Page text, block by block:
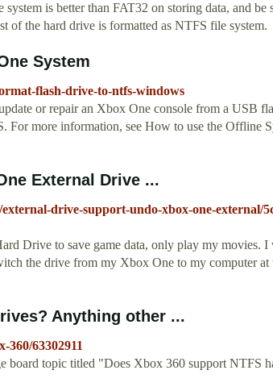
is better than FAT32 on storing data, and be
of the hard drive is formatted as NTFS file system.
System
flash-drive-to-ntfs-windows
or repair an Xbox One console from a USB
more information, see How to use the Offline
External Drive ...
drive-support-undo-xbox-one-external/
Drive to save game data, only play my movies.
the drive from my Xbox One to my computer
Anything other ...
360/63302911
board topic titled "Does Xbox 360 support NTFS